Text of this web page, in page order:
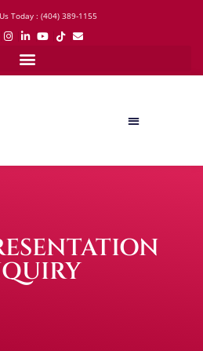
Today : (404) 389-1155